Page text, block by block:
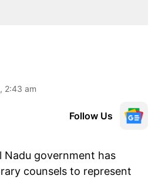
2:43 am
Follow Us
Nadu government has
counsels to represent